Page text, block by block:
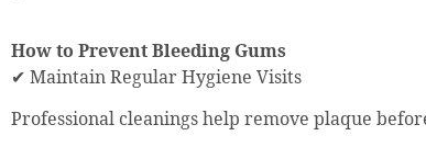
How to Prevent Bleeding Gums
✔ Maintain Regular Hygiene Visits
Professional cleanings help remove plaque